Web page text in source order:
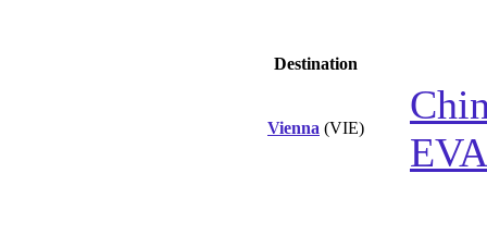
Destination
Vienna (VIE)